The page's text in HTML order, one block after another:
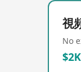
視
No